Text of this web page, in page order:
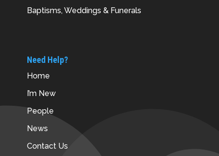
Baptisms, Weddings & Funerals
Need Help?
Home
I’m New
People
News
Contact Us